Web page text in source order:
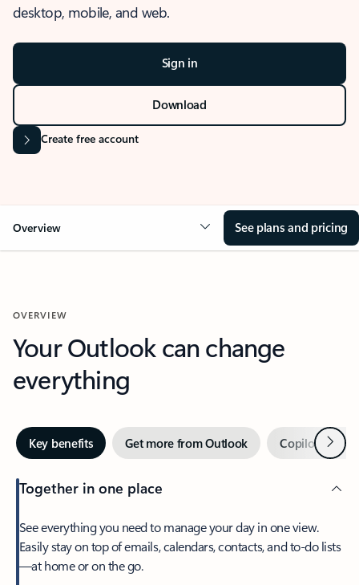
desktop, mobile, and web.
Sign in
Download
Create free account
Overview See plans and pricing
OVERVIEW
Your Outlook can change
everything
Key benefits Get more from Outlook Copilot inNext
Together in one place
See everything you need to manage your day in one view.
Easily stay on top of emails, calendars, contacts, and to-do lists
—at home or on the go.